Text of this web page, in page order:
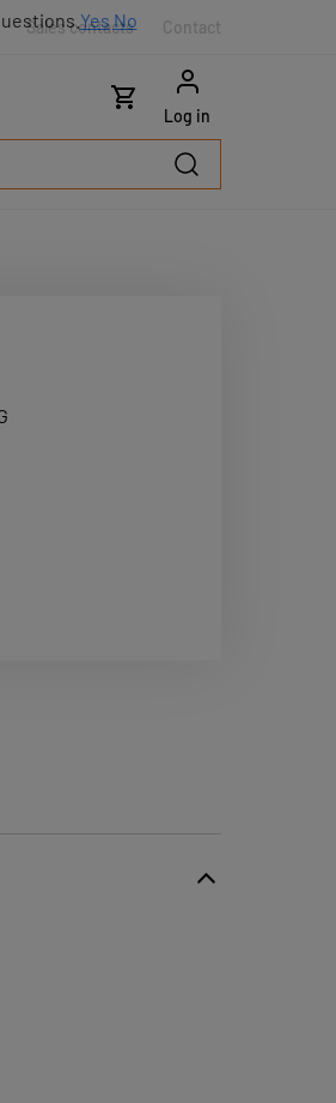
Sales contacts Contact
Log in
Yes No